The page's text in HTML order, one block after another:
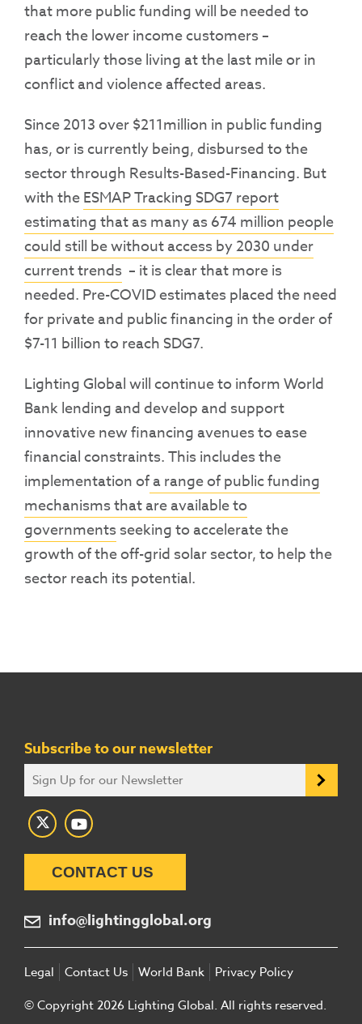
that more public funding will be needed to
reach the lower income customers –
particularly those living at the last mile or in
conflict and violence affected areas.
Since 2013 over $211million in public funding
has, or is currently being, disbursed to the
sector through Results-Based-Financing. But
with theESMAP Tracking SDG7 report
estimating that as many as 674 million people
could still be without access by 2030 under
current trends – it is clear that more is
needed. Pre-COVID estimates placed the need
for private and public financing in the order of
$7-11 billion to reach SDG7.
Lighting Global will continue to inform World
Bank lending and develop and support
innovative new financing avenues to ease
financial constraints. This includes the
implementation ofa range of public funding
mechanisms that are available to
governmentsseeking to accelerate the
growth of the off-grid solar sector, to help the
sector reach its potential.
Subscribe to our newsletter
CONTACT US
info@lightingglobal.org
Legal Contact Us World Bank
Privacy Policy
© Copyright 2026 Lighting Global. All rights reserved.